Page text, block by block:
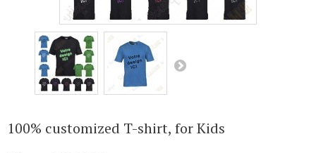
100% customized T-shirt, for Kids